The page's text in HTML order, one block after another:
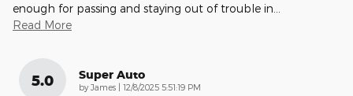
enough for passing and staying out of trouble in…
Read More
5.0 Super Auto
by James on
12/8/2025 5:51:19 PM